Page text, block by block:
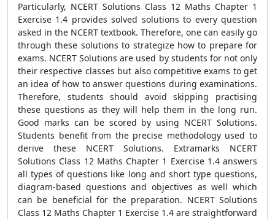
Particularly, NCERT Solutions Class 12 Maths Chapter 1
Exercise 1.4 provides solved solutions to every question
asked in the NCERT textbook. Therefore, one can easily go
through these solutions to strategize how to prepare for
exams. NCERT Solutions are used by students for not only
their respective classes but also competitive exams to get
an idea of how to answer questions during examinations.
Therefore, students should avoid skipping practising
these questions as they will help them in the long run.
Good marks can be scored by using NCERT Solutions.
Students benefit from the precise methodology used to
derive these NCERT Solutions. Extramarks NCERT
Solutions Class 12 Maths Chapter 1 Exercise 1.4 answers
all types of questions like long and short type questions,
diagram-based questions and objectives as well which
can be beneficial for the preparation. NCERT Solutions
Class 12 Maths Chapter 1 Exercise 1.4 are straightforward